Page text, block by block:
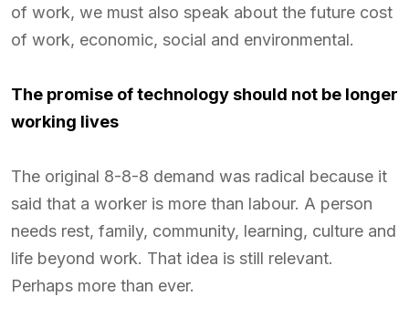
of work, we must also speak about the future cost
of work, economic, social and environmental.
The promise of technology should not be longer
working lives
The original 8-8-8 demand was radical because it
said that a worker is more than labour. A person
needs rest, family, community, learning, culture and
life beyond work. That idea is still relevant.
Perhaps more than ever.